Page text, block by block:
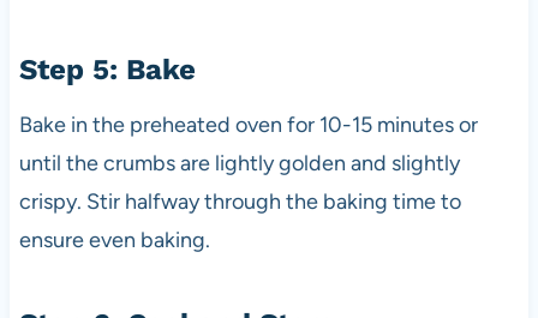
Step 5: Bake
Bake in the preheated oven for 10-15 minutes or
until the crumbs are lightly golden and slightly
crispy. Stir halfway through the baking time to
ensure even baking.